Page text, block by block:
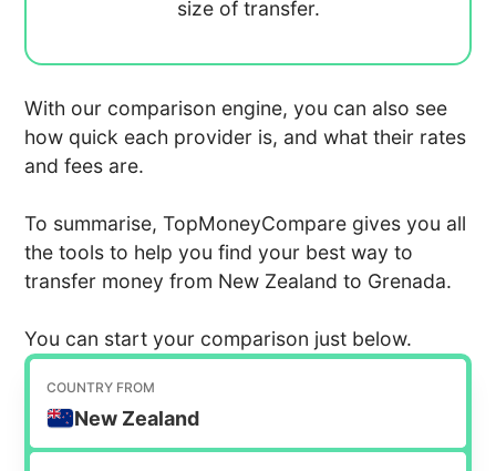
size of transfer.
With our comparison engine, you can also see
how quick each provider is, and what their rates
and fees are.
To summarise, TopMoneyCompare gives you all
the tools to help you find your best way to
transfer money from New Zealand to Grenada.
You can start your comparison just below.
COUNTRY FROM
New Zealand